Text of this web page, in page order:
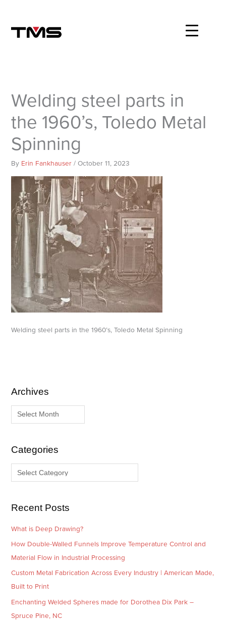
content
Welding steel parts in
the 1960’s, Toledo Metal
Spinning
By Erin Fankhauser/October 11, 2023
Welding steel parts in the 1960’s, Toledo Metal Spinning
Archives
A
r
iCategories
C
a
g
s
Recent Posts
What is Deep Drawing?
How Double-Walled Funnels Improve Temperature Control and
Material Flow in Industrial Processing
Custom Metal Fabrication Across Every Industry | American Made,
Built to Print
Enchanting Welded Spheres made for Dorothea Dix Park –
Spruce Pine, NC